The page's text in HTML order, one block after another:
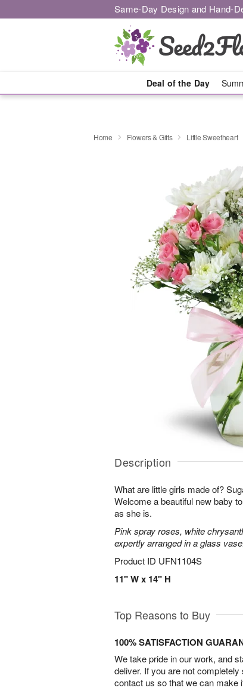
Same-Day Design and Hand-
Deal of the Day
Home Flowers & Gifts Little Sweetheart
Description
What are little girls made of?
Welcome a beautiful new baby
as she is.
Pink spray roses, white
expertly arranged in a glass
Product ID UFN1104S
11" W x 14" H
Top Reasons to Buy
100% SATISFACTION
We take pride in our work, and
deliver. If you are not
contact us so that we can make